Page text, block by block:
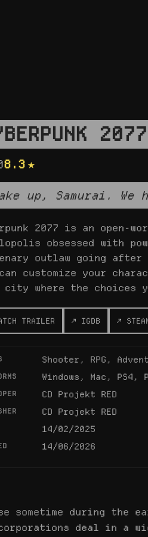
2077
8.3
up, Samurai.
2077 is an
obsessed with
outlaw going
can customize your
city where the choices
TRAILER ↗ IGDB ↗
Shooter, RPG,
Windows, Mac,
CD Projekt RED
CD Projekt RED
14/02/2025
14/06/2026
sometime during
deal in a